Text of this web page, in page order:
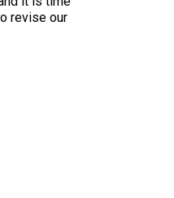
revise our